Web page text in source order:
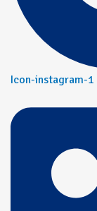
Icon-instagram-1